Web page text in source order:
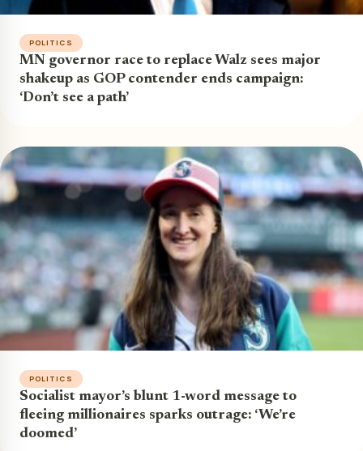
POLITICS
MN governor race to replace Walz sees major
shakeup as GOP contender ends campaign:
‘Don’t see a path’
POLITICS
Socialist mayor’s blunt 1-word message to
fleeing millionaires sparks outrage: ‘We’re
doomed’